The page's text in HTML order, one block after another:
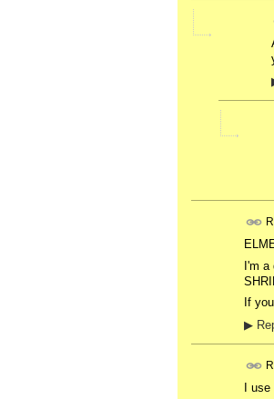
I'm
If
▶
I